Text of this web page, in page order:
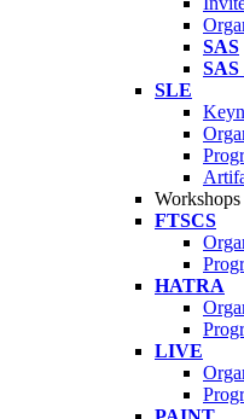
SAS
SAS
SLE
Workshops
FTSCS
HATRA
LIVE